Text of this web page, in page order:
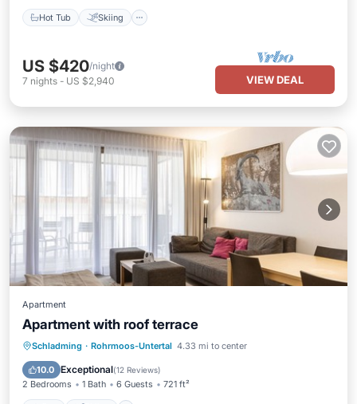
Hot Tub Skiing
US $420/night
7 nights - US $2,940 VIEW DEAL
Apartment
Apartment with roof terrace
Schladming · Rohrmoos-Untertal 4.33 mi to center
10.0 Exceptional(12 Reviews)
2 Bedrooms 1 Bath 6 Guests 721 ft²
Spa Skiing
Balcony/Terrace
Kitchen